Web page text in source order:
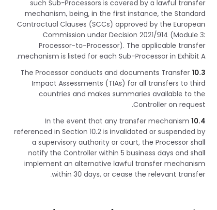
such Sub-Processors is covered by a lawful transfer
mechanism, being, in the first instance, the Standard
Contractual Clauses (SCCs) approved by the European
Commission under Decision 2021/914 (Module 3:
Processor-to-Processor). The applicable transfer
mechanism is listed for each Sub-Processor in Exhibit A.
10.3
The Processor conducts and documents Transfer
Impact Assessments (TIAs) for all transfers to third
countries and makes summaries available to the
Controller on request.
10.4
In the event that any transfer mechanism
referenced in Section 10.2 is invalidated or suspended by
a supervisory authority or court, the Processor shall
notify the Controller within 5 business days and shall
implement an alternative lawful transfer mechanism
within 30 days, or cease the relevant transfer.